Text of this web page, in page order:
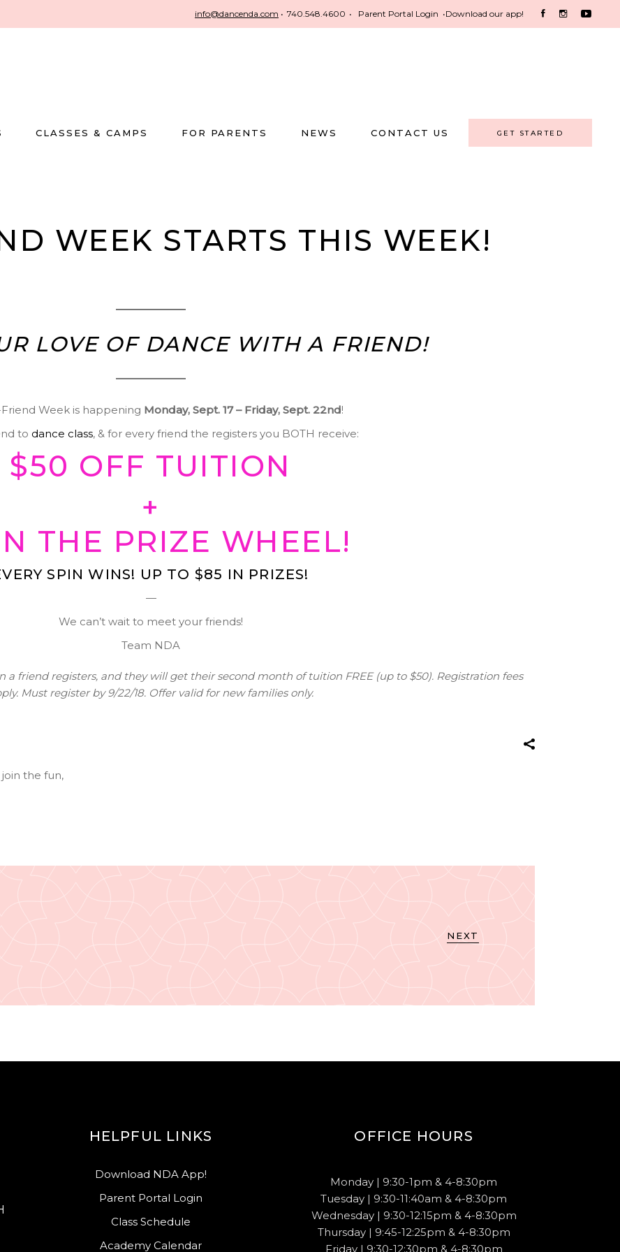
info@dancenda.com • 740.548.4600 • Parent Portal Login •Download our app!
CLASSES & CAMPS FOR PARENTS NEWS CONTACT US GET STARTED
WEEK STARTS THIS WEEK!
LOVE OF DANCE WITH A FRIEND!
Week is happening Monday, Sept. 17 – Friday, Sept. 22nd!
to dance class, & for every friend the registers you BOTH receive:
$50 OFF TUITION
+
THE PRIZE WHEEL!
SPIN WINS! UP TO $85 IN PRIZES!
—
We can’t wait to meet your friends!
Team NDA
a friend registers, and they will get their second month of tuition FREE (up to $50). Registration fees
Must register by 9/22/18. Offer valid for new families only.
join the fun,
NEXT
HELPFUL LINKS
Download NDA App!
Parent Portal Login
Class Schedule
Academy Calendar
OFFICE HOURS
Monday | 9:30-1pm & 4-8:30pm
Tuesday | 9:30-11:40am & 4-8:30pm
Wednesday | 9:30-12:15pm & 4-8:30pm
Thursday | 9:45-12:25pm & 4-8:30pm
Friday | 9:30-12:30pm & 4-8:30pm